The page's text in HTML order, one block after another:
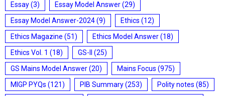
Essay(3) Essay Model Answer(29)
Essay Model Answer-2024(9) Ethics (12)
Ethics Magazine (51) Ethics Model Answer(18)
Ethics Vol. 1 (18) GS-II
(25)
GS Mains Model Answer(20) Mains Focus (975)
MIGP PYQs (121) PIB Summary(253) Polity notes (85)